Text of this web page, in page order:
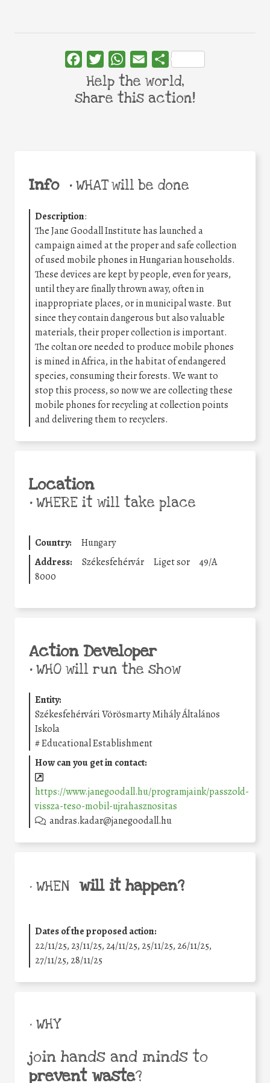
Info •WHAT will be done
Description:
The Jane Goodall Institute has launched a
campaign aimed at the proper and safe collection
of used mobile phones in Hungarian households.
These devices are kept by people, even for years,
until they are finally thrown away, often in
inappropriate places, or in municipal waste. But
since they contain dangerous but also valuable
materials, their proper collection is important.
The coltan ore needed to produce mobile phones
is mined in Africa, in the habitat of endangered
species, consuming their forests. We want to
stop this process, so now we are collecting these
mobile phones for recycling at collection points
and delivering them to recyclers.
Location
•WHERE it will take place
Country:
Hungary
Address:
Székesfehérvár Liget sor
49/A
8000
Action Developer
•WHO will run the show
Entity:
Székesfehérvári Vörösmarty Mihály Általános
Iskola
#Educational Establishment
How can you get in contact:
https://www.janegoodall.hu/programjaink/passzold-
vissza-teso-mobil-ujrahasznositas
andras.kadar@janegoodall.hu
• WHEN will it happen?
Dates of the proposed action:
22/11/25, 23/11/25, 24/11/25, 25/11/25, 26/11/25,
27/11/25, 28/11/25
• WHY
join hands and minds to
prevent waste?
FacebookTwitterWhatsApp
Email Share
Help the world,
share this action!